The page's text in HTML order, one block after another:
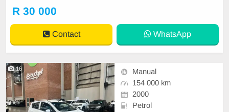
performance. The fuel tank boasts
a capacity of 70 lit
R 30 000
Contact WhatsApp
16
Manual
154 000 km
2000
Petrol